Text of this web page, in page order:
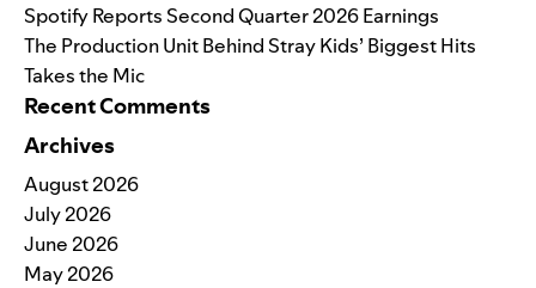
Spotify Reports Second Quarter 2026 Earnings
The Production Unit Behind Stray Kids’ Biggest Hits
Takes the Mic
Recent Comments
Archives
August 2026
July 2026
June 2026
May 2026